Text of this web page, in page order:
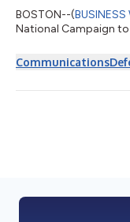
BOSTON--(BUSINESS
National Campaign to
Communications